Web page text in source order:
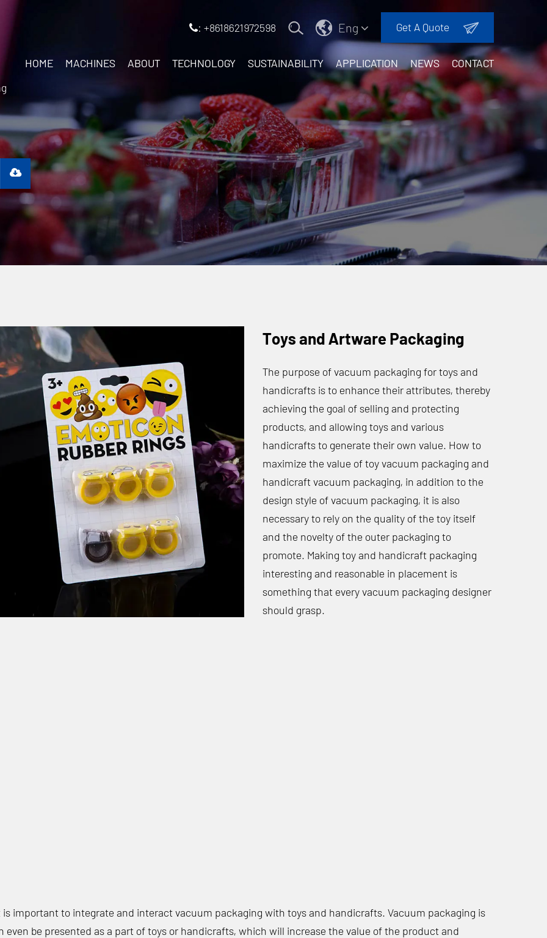
: +8618621972598 Eng Get A Quote
HOME MACHINES ABOUT TECHNOLOGY SUSTAINABILITY APPLICATION NEWS
CONTACT
Toys and Artware Packaging
The purpose of vacuum packaging for toys and
handicrafts is to enhance their attributes, thereby
achieving the goal of selling and protecting
products, and allowing toys and various
handicrafts to generate their own value. How to
maximize the value of toy vacuum packaging and
handicraft vacuum packaging, in addition to the
design style of vacuum packaging, it is also
necessary to rely on the quality of the toy itself
and the novelty of the outer packaging to
promote. Making toy and handicraft packaging
interesting and reasonable in placement is
something that every vacuum packaging designer
should grasp.
important to integrate and interact vacuum packaging with toys and handicrafts. Vacuum packaging is
be presented as a part of toys or handicrafts, which will increase the value of the product and